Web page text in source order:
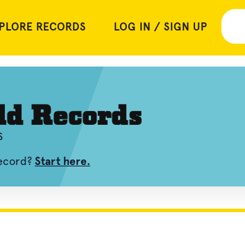
RECORDS LOG IN / SIGN UP
Records
Start here.